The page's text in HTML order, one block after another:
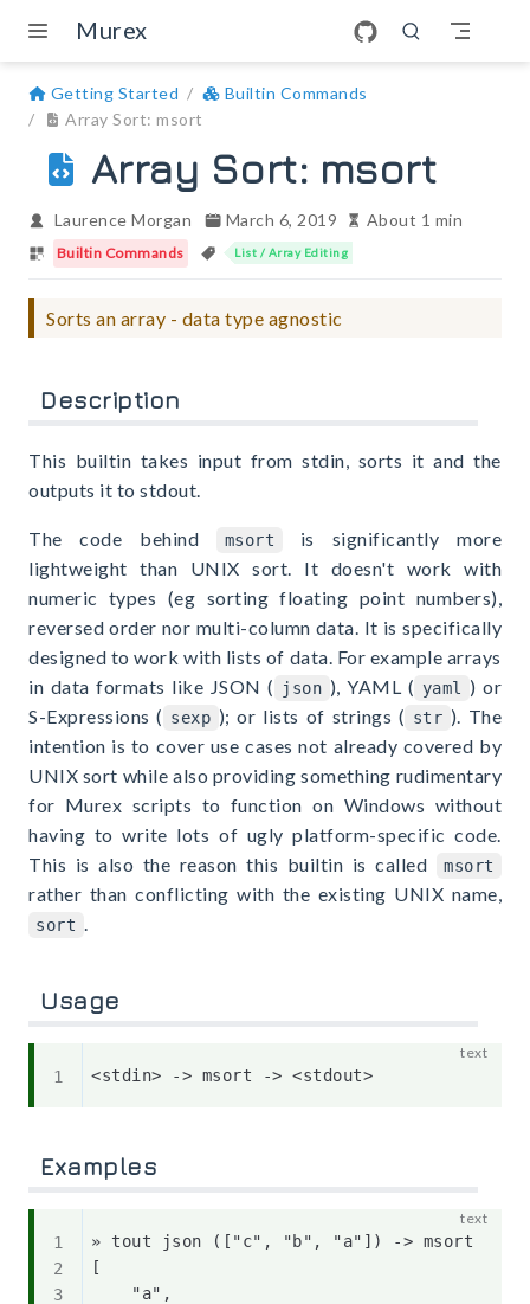
Murex
Getting Started
Builtin Commands
Array Sort: msort
Array Sort: msort
Laurence Morgan March 6, 2019 About 1 min
Builtin Commands List / Array Editing
Sorts an array - data type agnostic
Description
This builtin takes input from stdin, sorts it and the
outputs it to stdout.
The code behind msort
is significantly more
lightweight than UNIX sort. It doesn't work with
numeric types (eg sorting floating point numbers),
reversed order nor multi-column data. It is specifically
designed to work with lists of data. For example arrays
in data formats like JSON (
json ), YAML ( yaml
) or
S-Expressions ( sexp ); or lists of strings ( str ). The
intention is to cover use cases not already covered by
UNIX sort while also providing something rudimentary
for Murex scripts to function on Windows without
having to write lots of ugly platform-specific code.
This is also the reason this builtin is called
msort
rather than conflicting with the existing UNIX name,
sort .
Usage
Examples
» tout json (["c", "b", "a"]) -> msort
[
    "a",